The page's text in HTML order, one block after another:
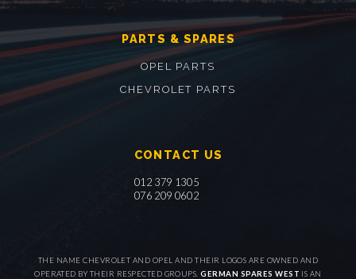
PARTS & SPARES
OPEL PARTS
CHEVROLET PARTS
CONTACT US
012 379 1305
076 209 0602
THE NAME CHEVROLET AND OPEL AND THEIR LOGOS ARE OWNED AND
OPERATED BY THEIR RESPECTED GROUPS.GERMAN SPARES WEST IS AN